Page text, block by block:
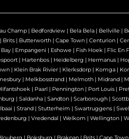
Champ | Bedfordview | Bela Bela | Bellville |
| Brits | Butterworth | Cape Town | Centurion |
Bay | Empangeni | Eshowe | Fish Hoek | Flic En
| Hartenbos | Heidelberg | Hermanus |
| Klein Brak Rivier | Klerksdorp | Komga |
| Melkbosstrand | Melmoth | Midrand |
| Paarl | Pennington | Port Louis |
| Saldanha | Sandton | Scarborough |
| Strand | Stutterheim | Swartruggens |
| Vredendal | Welkom | Wellington |
| Boksburg | Brakpan | Brits | Cape Town